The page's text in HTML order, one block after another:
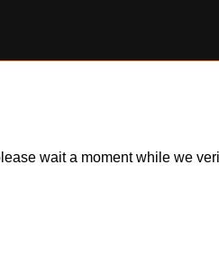
wait a moment while we